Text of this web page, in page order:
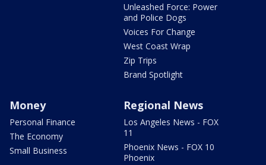
Unleashed Force: Power
and Police Dogs
Voices For Change
West Coast Wrap
Zip Trips
Brand Spotlight
Money
Personal Finance
The Economy
Small Business
Regional News
Los Angeles News - FOX
11
Phoenix News - FOX 10
Phoenix